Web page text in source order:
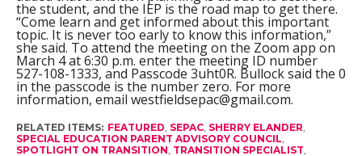
the student, and the IEP is the road map to get there.
“Come learn and get informed about this important
topic. It is never too early to know this information,”
she said. To attend the meeting on the Zoom app on
March 4 at 6:30 p.m. enter the meeting ID number
527-108-1333, and Passcode 3uht0R. Bullock said the 0
in the passcode is the number zero. For more
information, email westfieldsepac@gmail.com.
RELATED ITEMS: FEATURED, SEPAC, SHERRY ELANDER,
SPECIAL EDUCATION PARENT ADVISORY COUNCIL,
SPOTLIGHT ON TRANSITION, TRANSITION SPECIALIST,